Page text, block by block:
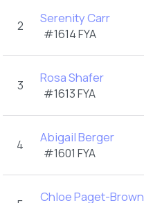
2 Serenity Carr
#1614 FYA
3 Rosa Shafer
#1613 FYA
4 Abigail Berger
#1601 FYA
Chloe Paget-Brown